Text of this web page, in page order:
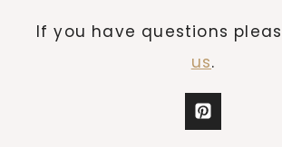
If you have questions
us.